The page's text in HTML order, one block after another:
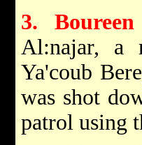
3.
Al:najar, a
Ya'coub
was shot
patrol using